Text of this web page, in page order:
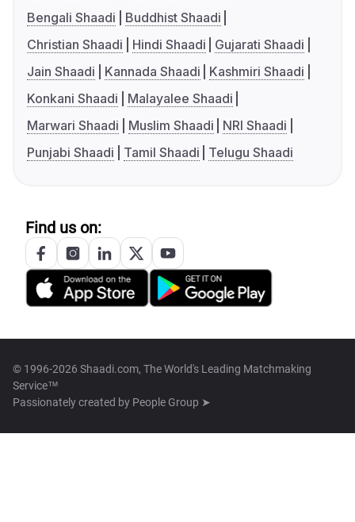
Bengali Shaadi
Buddhist Shaadi
Christian Shaadi
Hindi Shaadi
Gujarati Shaadi
Jain Shaadi
Kannada Shaadi
Kashmiri Shaadi
Konkani Shaadi
Malayalee Shaadi
Marwari Shaadi
Muslim Shaadi
NRI Shaadi
Punjabi Shaadi
Tamil Shaadi Telugu Shaadi
Find us on:
© 1996-2026 Shaadi.com, The World's Leading Matchmaking
Service™
Passionately created by People Group ➤